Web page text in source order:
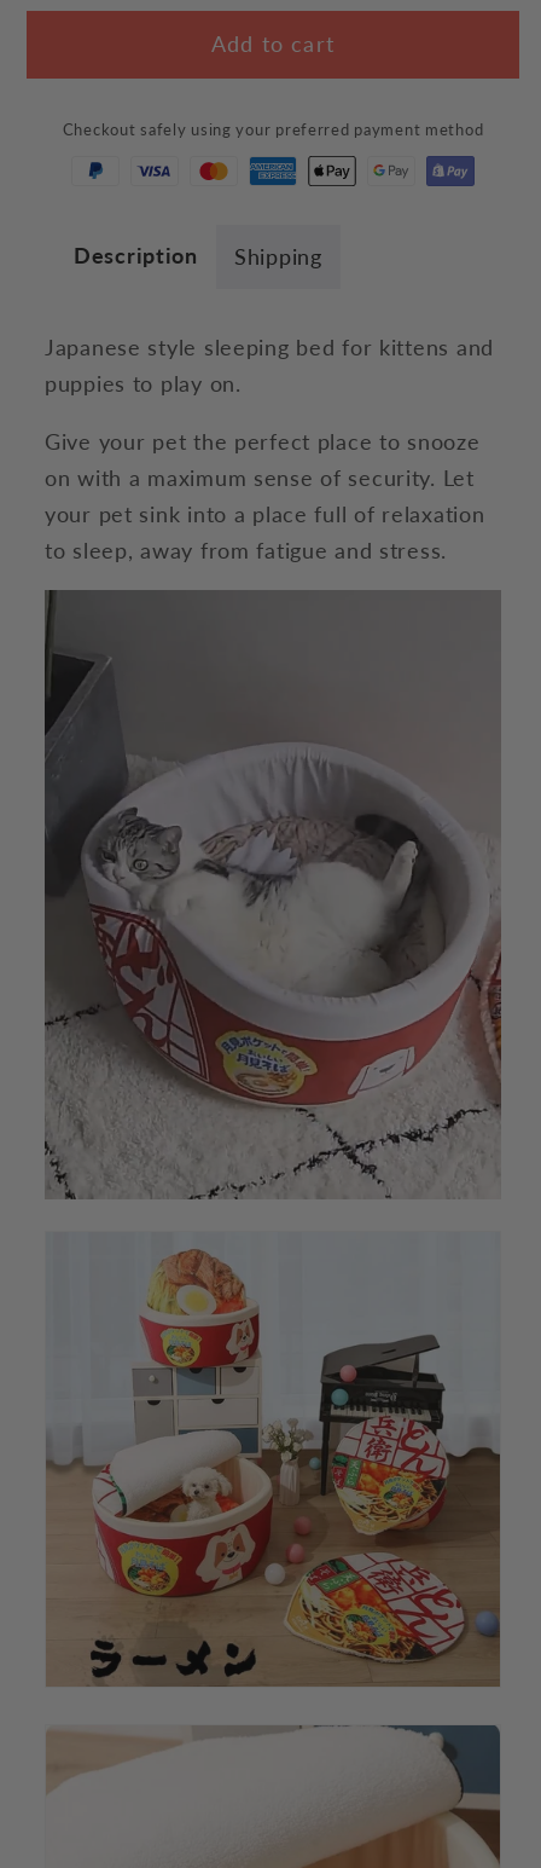
for
Noodle
Bed
for
Cup
Noodle
Bed
Add to cart
Checkout safely using your preferred payment method
Description Shipping
Japanese style sleeping bed for kittens and
puppies to play on.
Give your pet the perfect place to snooze
on with a maximum sense of security. Let
your pet sink into a place full of relaxation
to sleep, away from fatigue and stress.